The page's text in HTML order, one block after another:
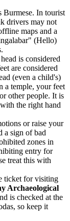
Burmese. In tourist
drivers may not
maps and a
(Hello)
is considered
are considered
(even a child's)
a temple, your feet
other people. It is
the right hand
or raise your
a sign of bad
zones in
entry for
treat this with
ticket for visiting
Archaeological
is checked at the
so keep it